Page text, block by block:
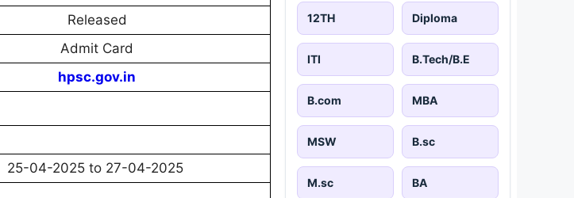
Released
Admit Card
hpsc.gov.in
25-04-2025 to 27-04-2025
12TH Diploma
ITI B.Tech/B.E
B.com MBA
MSW B.sc
M.sc BA